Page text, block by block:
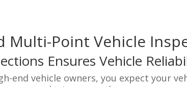
Multi-Point Vehicle
Ensures Vehicle
end vehicle owners, you expect your